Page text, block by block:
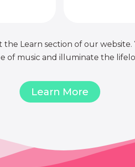
Learn section of our
of music and illuminate the
Learn More